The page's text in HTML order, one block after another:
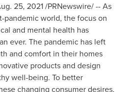
25, 2021/PRNewswire/ -- As
pandemic world, the focus on
and mental health has
ever. The pandemic has left
and comfort in their homes
products and design
well-being. To better
changing consumer desires,